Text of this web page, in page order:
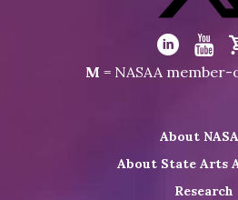
Facebook
Visit
NASAA
on
Visit
LinkedIn
Visit
Youtube
Visit
Shop
M = NASAA
About
About State Arts
Research